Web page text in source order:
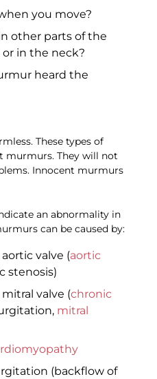
you move?
other parts of the
in the neck?
heard the
These types of
murmurs. They will not
Innocent murmurs
an abnormality in
can be caused by:
valve (aortic
stenosis)
valve (chronic
mitral
(backflow of